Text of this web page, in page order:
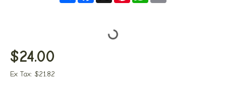
$24.00
Ex Tax: $21.82